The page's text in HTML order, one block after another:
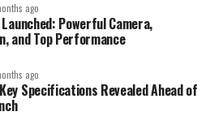
ago
Powerful Camera,
and Top Performance
ago
Specifications Revealed Ahead of